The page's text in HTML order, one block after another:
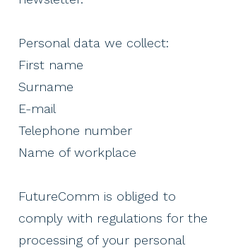
Personal data we collect:
First name
Surname
E-mail
Telephone number
Name of workplace ​
FutureComm is obliged to
comply with regulations for the
processing of your personal